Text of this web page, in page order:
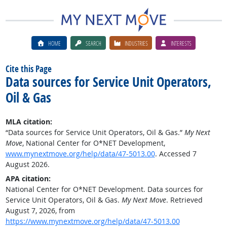
HOME SEARCH INDUSTRIES INTERESTS
Cite this Page
Data sources for Service Unit Operators,
Oil & Gas
MLA citation:
“Data sources for Service Unit Operators, Oil & Gas.” My Next
Move, National Center for O*NET Development,
www.mynextmove.org/help/data/47-5013.00. Accessed 7
August 2026.
APA citation:
National Center for O*NET Development. Data sources for
Service Unit Operators, Oil & Gas. My Next Move. Retrieved
August 7, 2026, from
https://www.mynextmove.org/help/data/47-5013.00